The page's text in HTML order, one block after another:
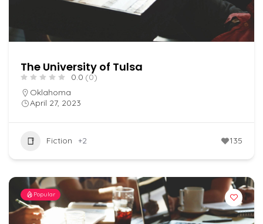
The University of Tulsa
0.0 (0)
Oklahoma
April 27, 2023
Fiction +2 135
Popular